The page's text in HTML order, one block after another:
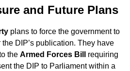
and Future Plans
plans to force the government to
DIP’s publication. They have
the Armed Forces Bill
requiring
the DIP to Parliament within a